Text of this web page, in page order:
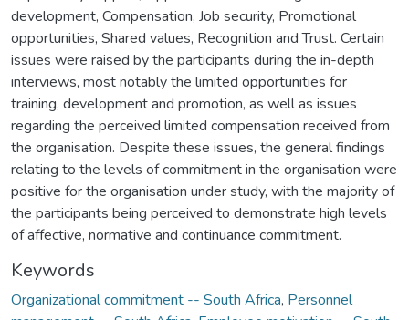
development, Compensation, Job security, Promotional
opportunities, Shared values, Recognition and Trust. Certain
issues were raised by the participants during the in-depth
interviews, most notably the limited opportunities for
training, development and promotion, as well as issues
regarding the perceived limited compensation received from
the organisation. Despite these issues, the general findings
relating to the levels of commitment in the organisation were
positive for the organisation under study, with the majority of
the participants being perceived to demonstrate high levels
of affective, normative and continuance commitment.
Keywords
Organizational commitment -- South Africa, Personnel